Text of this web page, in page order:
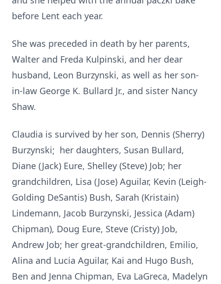
before Lent each year.
She was preceded in death by her parents,
Walter and Freda Kulpinski, and her dear
husband, Leon Burzynski, as well as her son-
in-law George K. Bullard Jr., and sister Nancy
Shaw.
Claudia is survived by her son, Dennis (Sherry)
Burzynski; her daughters, Susan Bullard,
Diane (Jack) Eure, Shelley (Steve) Job; her
grandchildren, Lisa (Jose) Aguilar, Kevin (Leigh-
Golding DeSantis) Bush, Sarah (Kristain)
Lindemann, Jacob Burzynski, Jessica (Adam)
Chipman), Doug Eure, Steve (Cristy) Job,
Andrew Job; her great-grandchildren, Emilio,
Alina and Lucia Aguilar, Kai and Hugo Bush,
Ben and Jenna Chipman, Eva LaGreca, Madelyn